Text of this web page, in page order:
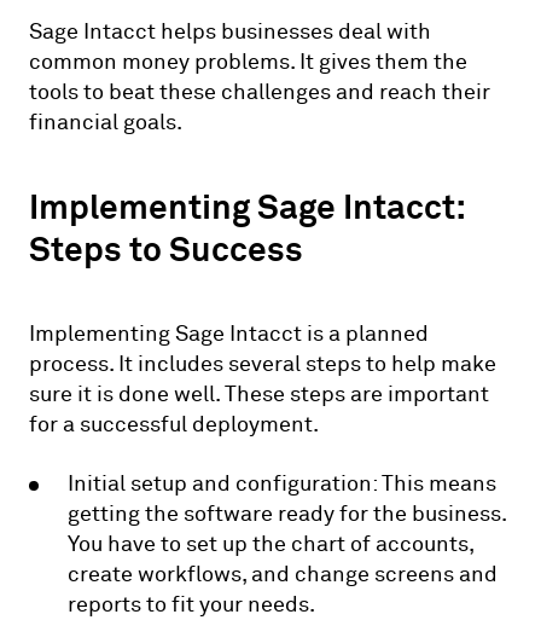
Sage Intacct helps businesses deal with
common money problems. It gives them the
tools to beat these challenges and reach their
financial goals.
Implementing Sage Intacct:
Steps to Success
Implementing Sage Intacct is a planned
process. It includes several steps to help make
sure it is done well. These steps are important
for a successful deployment.
Initial setup and configuration: This means
getting the software ready for the business.
You have to set up the chart of accounts,
create workflows, and change screens and
reports to fit your needs.